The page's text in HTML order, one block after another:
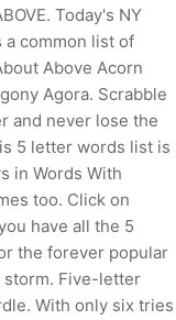
Today's NY
a common list of
Above Acorn
Agora. Scrabble
and never lose the
5 letter words list is
in Words With
too. Click on
have all the 5
the forever popular
storm. Five-letter
With only six tries